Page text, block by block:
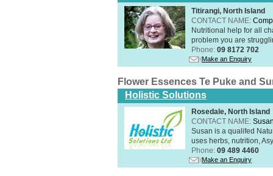
Titirangi, North Island
CONTACT NAME:
Nutritional help for all
problem you are
Phone: 09 8172 702
Make an Enquiry
Flower Essences Te Puke and
Holistic Solutions
Rosedale, North Island
CONTACT NAME:
Susan is a qualifed
uses herbs, nutrition,
Phone: 09 489 4460
Make an Enquiry